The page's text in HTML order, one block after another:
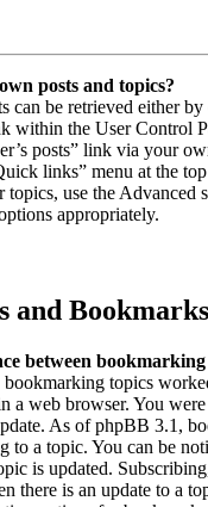
posts and topics?
can be retrieved either
within the User Control
posts” link via your
links” menu at the
topics, use the Advanced
appropriately.
and Bookmarks
between
topics
a web browser. You
As of phpBB 3.1,
to a topic. You can be
is updated.
there is an update to a